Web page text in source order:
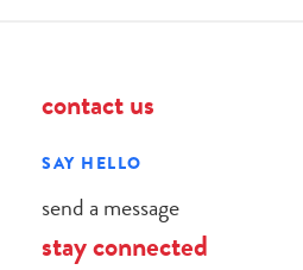
contact us
SAY HELLO
send a message
stay connected